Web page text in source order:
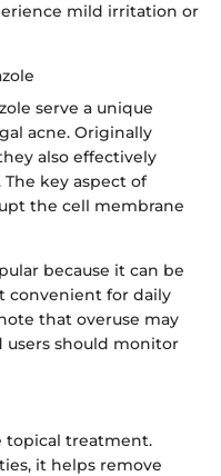
mild irritation or
serve a unique
acne. Originally
also effectively
key aspect of
the cell membrane
because it can be
convenient for daily
that overuse may
users should monitor
topical treatment.
it helps remove